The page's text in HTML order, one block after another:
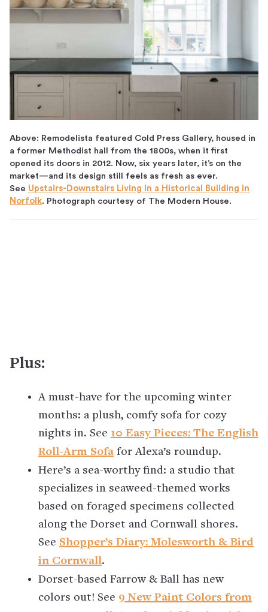
Above: Remodelista featured Cold Press Gallery, housed in
a former Methodist hall from the 1800s, when it first
opened its doors in 2012. Now, six years later, it’s on the
market—and its design still feels as fresh as ever.
See Upstairs-Downstairs Living in a Historical Building in
Norfolk. Photograph courtesy of The Modern House.
Plus:
A must-have for the upcoming winter
months: a plush, comfy sofa for cozy
nights in. See 10 Easy Pieces: The English
Roll-Arm Sofa for Alexa’s roundup.
Here’s a sea-worthy find: a studio that
specializes in seaweed-themed works
based on foraged specimens collected
along the Dorset and Cornwall shores.
See Shopper’s Diary: Molesworth & Bird
in Cornwall.
Dorset-based Farrow & Ball has new
colors out! See 9 New Paint Colors from